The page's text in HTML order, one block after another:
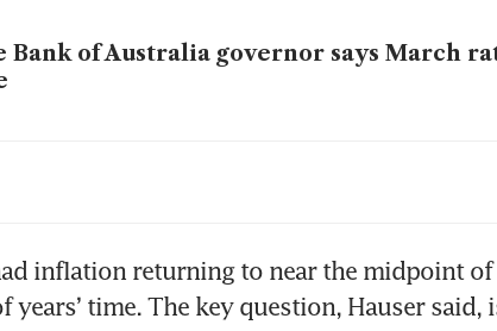
Bank of Australia governor says March
inflation returning to near the midpoint
years’ time. The key question, Hauser said,